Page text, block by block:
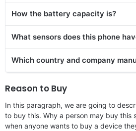
How the battery capacity is?
What sensors does this phone
Which country and company
Reason to Buy
In this paragraph, we are going to
to buy this. Why a person may buy this
when anyone wants to buy a device